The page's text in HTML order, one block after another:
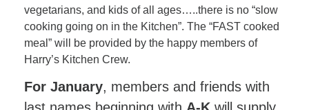
vegetarians, and kids of all ages…..there is no “slow
cooking going on in the Kitchen”. The “FAST cooked
meal” will be provided by the happy members of
Harry’s Kitchen Crew.
For January, members and friends with
last names beginning with A-K will supply